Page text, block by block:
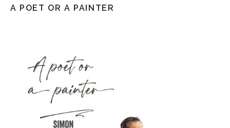
A POET OR A PAINTER